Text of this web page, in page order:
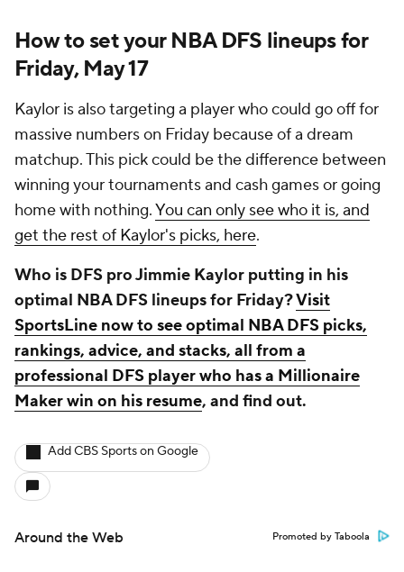
How to set your NBA DFS lineups for
Friday, May 17
Kaylor is also targeting a player who could go off for
massive numbers on Friday because of a dream
matchup. This pick could be the difference between
winning your tournaments and cash games or going
home with nothing.You can only see who it is, and
get the rest of Kaylor's picks, here.
Who is DFS pro Jimmie Kaylor putting in his
optimal NBA DFS lineups for Friday?Visit
SportsLine now to see optimal NBA DFS picks,
rankings, advice, and stacks, all from a
professional DFS player who has a Millionaire
Maker win on his resume, and find out.
Add CBS Sports on Google
Around the Web Promoted by Taboola